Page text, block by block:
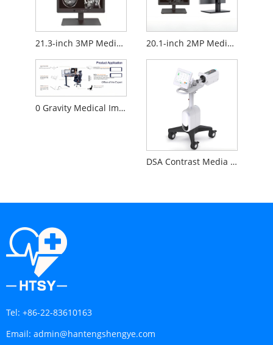
21.3-inch 3MP Medical Diagnostic Monitor 20.1-inch 2MP Medical Diagnostic Monitor
0 Gravity Medical Image Reading Workstation
DSA Contrast Media Injector
Tel: +86-22-83610163
Email: admin@hantengshengye.com